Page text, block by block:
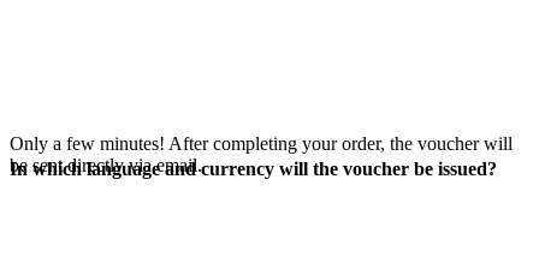
Only a few minutes! After completing your order, the voucher will
be sent directly via email.
In which language and currency will the voucher be issued?